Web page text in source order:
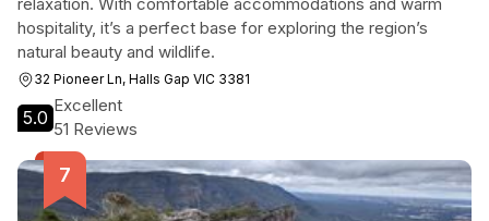
hospitality, it’s a perfect base for exploring the region’s
natural beauty and wildlife.
32 Pioneer Ln, Halls Gap VIC 3381
5.0
Excellent
51 Reviews